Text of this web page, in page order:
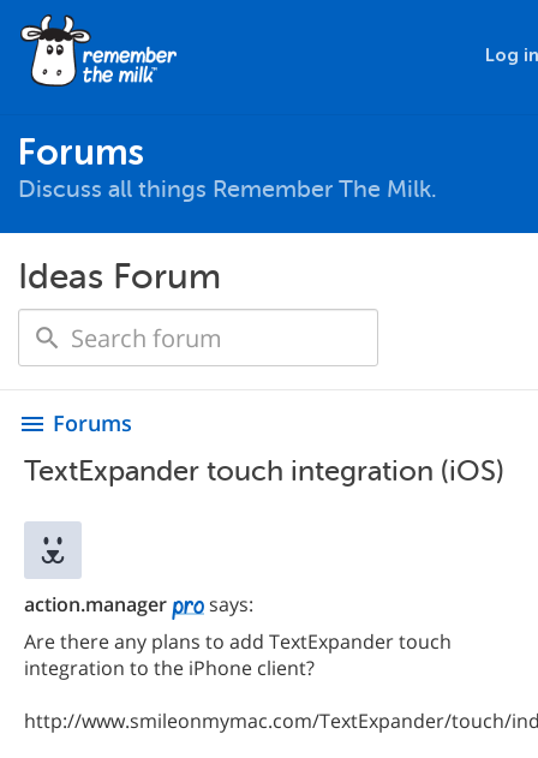
Log in
Forums
Discuss all things Remember The Milk.
Ideas Forum
menu Forums
TextExpander touch integration (iOS)
action.manager
says:
Are there any plans to add TextExpander touch
integration to the iPhone client?
http://www.smileonmymac.com/TextExpander/touch/